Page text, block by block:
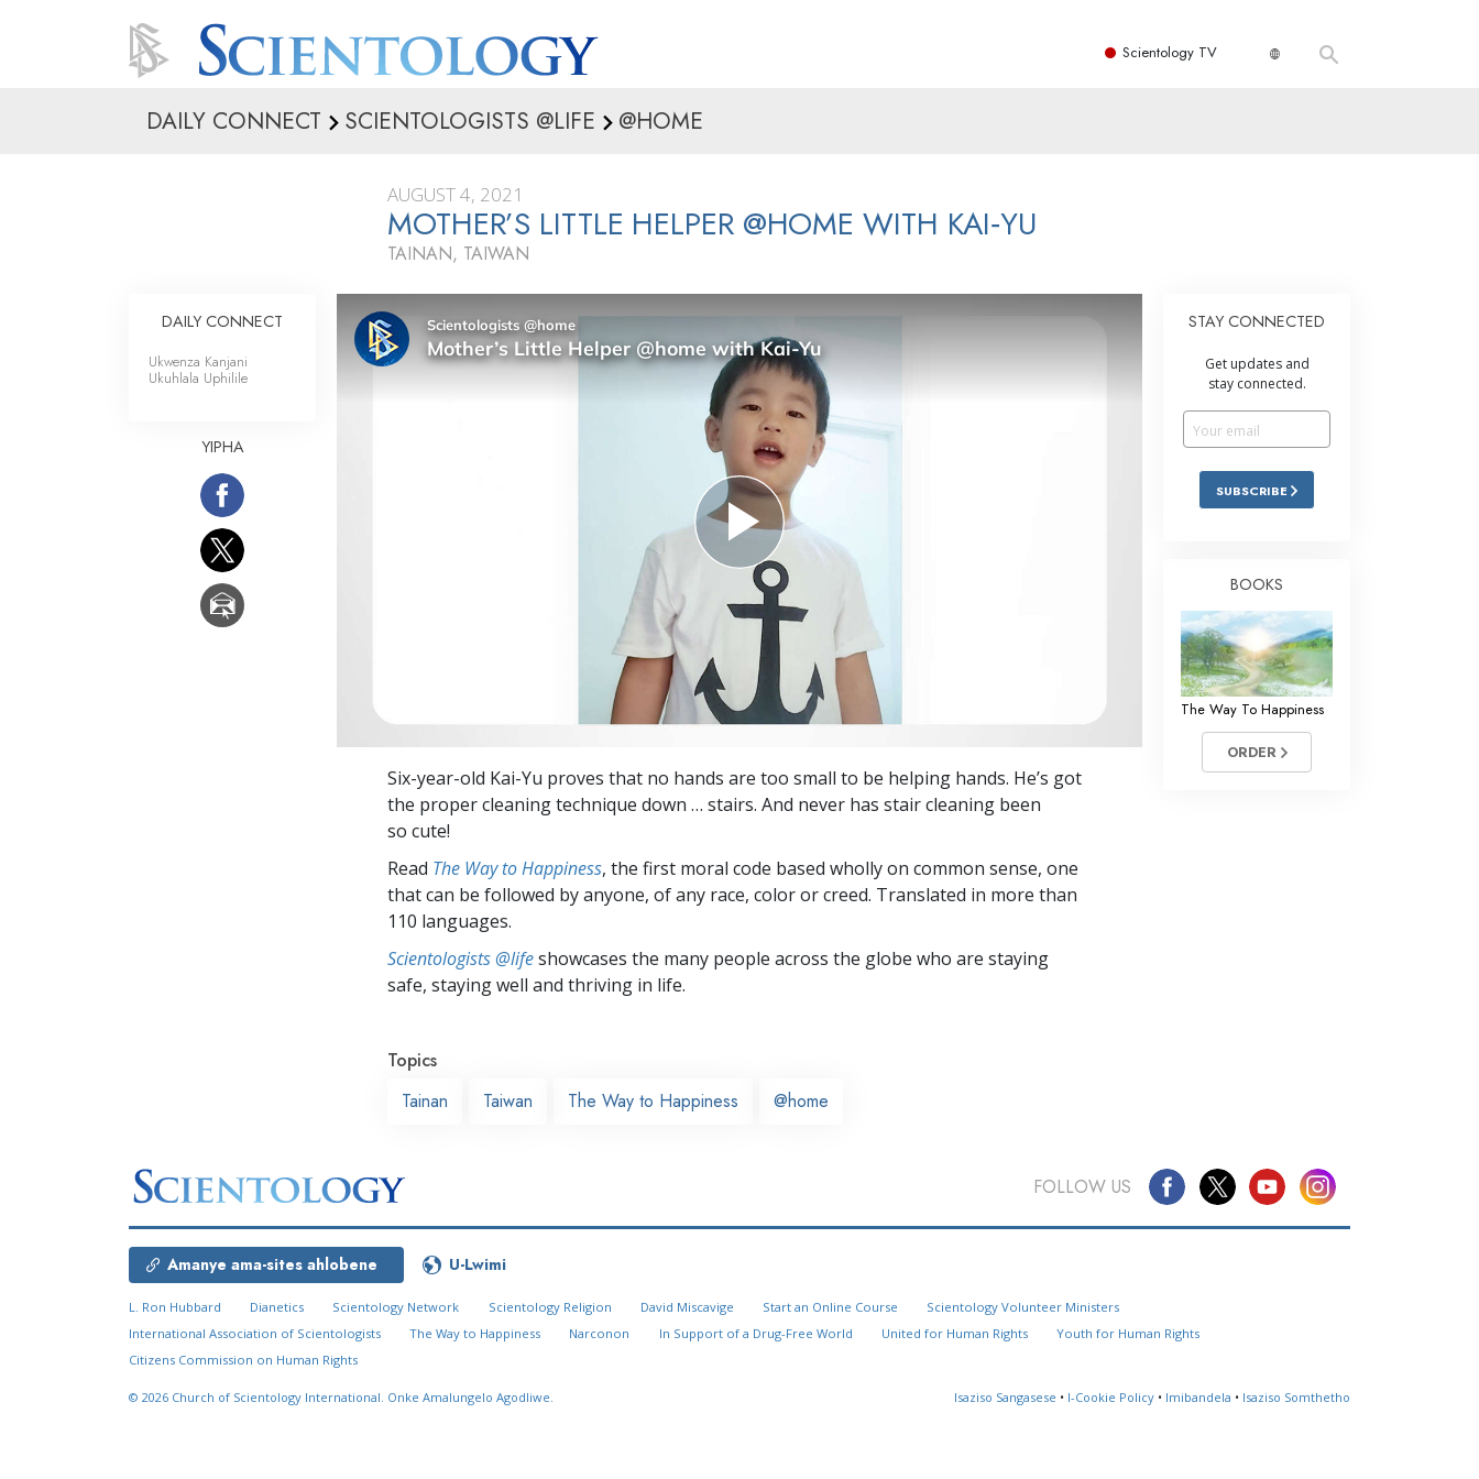
Scientology TV
DAILY CONNECT SCIENTOLOGISTS @LIFE @HOME
AUGUST 4, 2021
MOTHER’S LITTLE HELPER @HOME WITH KAI‑YU
TAINAN, TAIWAN
Six-year-old Kai-Yu proves that no hands are too small to be helping hands. He’s got
the proper cleaning technique down … stairs. And never has stair cleaning been
so cute!
Read The Way to Happiness, the first moral code based wholly on common sense, one
that can be followed by anyone, of any race, color or creed. Translated in more than
110 languages.
Scientologists @lifeshowcases the many people across the globe who are staying
safe, staying well and thriving in life.
Topics
Tainan
Taiwan The Way to Happiness @home
DAILY CONNECT
Ukwenza Kanjani
Ukuhlala Uphilile
YIPHA
STAY CONNECTED
Get updates and
stay connected.
SUBSCRIBE
BOOKS
The Way To Happiness
ORDER
FOLLOW US
Amanye ama-sites ahlobene U-Lwimi
L. Ron Hubbard Dianetics Scientology Network Scientology Religion David Miscavige Start an Online Course
Scientology Volunteer Ministers
International Association of Scientologists
The Way to Happiness Narconon In Support of a Drug-Free World United for Human Rights
Youth for Human Rights
Citizens Commission on Human Rights
© 2026 Church of Scientology International. Onke Amalungelo Agodliwe. Isaziso Sangasese • I-Cookie Policy • Imibandela • Isaziso Somthetho